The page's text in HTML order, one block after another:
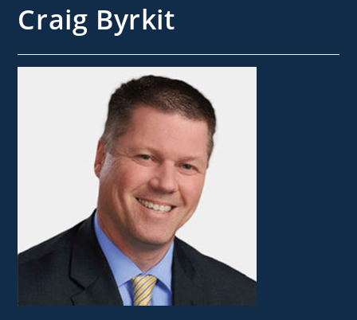
Craig Byrkit